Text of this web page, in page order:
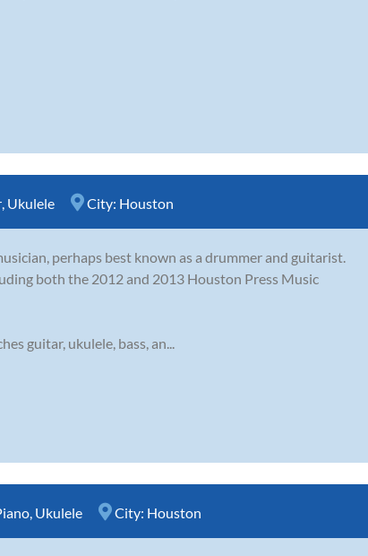
Ukulele City: Houston
perhaps best known as a drummer and guitarist.
both the 2012 and 2013 Houston Press Music
guitar, ukulele, bass, an...
Ukulele City: Houston